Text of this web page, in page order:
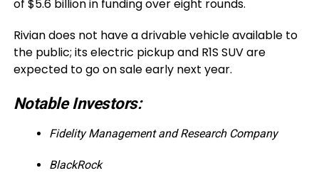
of $5.6 billion in funding over eight rounds.
Rivian does not have a drivable vehicle available to
the public; its electric pickup and R1S SUV are
expected to go on sale early next year.
Notable Investors:
Fidelity Management and Research Company
BlackRock